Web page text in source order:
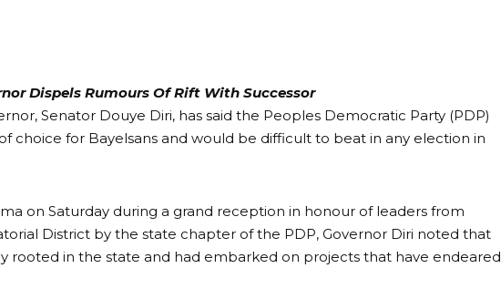
Dispels Rumours Of Rift With Successor
Senator Douye Diri, has said the Peoples Democratic Party (PDP)
choice for Bayelsans and would be difficult to beat in any election in
on Saturday during a grand reception in honour of leaders from
District by the state chapter of the PDP, Governor Diri noted that
rooted in the state and had embarked on projects that have endeared